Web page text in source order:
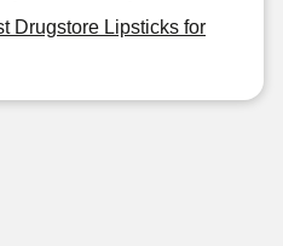
Drugstore Lipsticks for